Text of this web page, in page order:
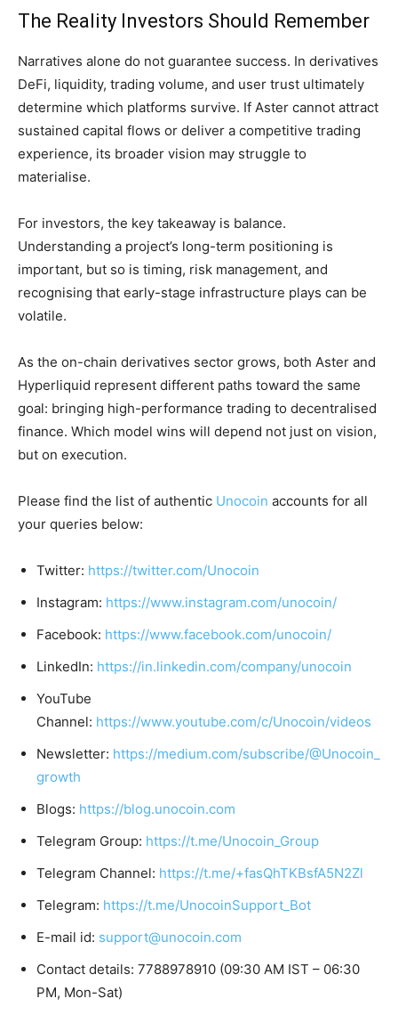
The Reality Investors Should Remember
Narratives alone do not guarantee success. In derivatives
DeFi, liquidity, trading volume, and user trust ultimately
determine which platforms survive. If Aster cannot attract
sustained capital flows or deliver a competitive trading
experience, its broader vision may struggle to
materialise.
For investors, the key takeaway is balance.
Understanding a project’s long-term positioning is
important, but so is timing, risk management, and
recognising that early-stage infrastructure plays can be
volatile.
As the on-chain derivatives sector grows, both Aster and
Hyperliquid represent different paths toward the same
goal: bringing high-performance trading to decentralised
finance. Which model wins will depend not just on vision,
but on execution.
Please find the list of authentic Unocoin accounts for all
your queries below:
Twitter: https://twitter.com/Unocoin
Instagram: https://www.instagram.com/unocoin/
Facebook: https://www.facebook.com/unocoin/
LinkedIn: https://in.linkedin.com/company/unocoin
YouTube
Channel: https://www.youtube.com/c/Unocoin/videos
Newsletter: https://medium.com/subscribe/@Unocoin_
growth
Blogs: https://blog.unocoin.com
Telegram Group: https://t.me/Unocoin_Group
Telegram Channel: https://t.me/+fasQhTKBsfA5N2Zl
Telegram: https://t.me/UnocoinSupport_Bot
E-mail id: support@unocoin.com
Contact details: 7788978910 (09:30 AM IST – 06:30
PM, Mon-Sat)